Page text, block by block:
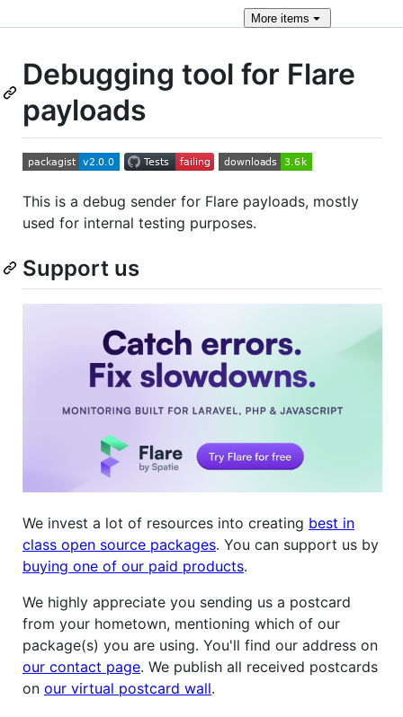
Moreitems
Debugging tool for Flare
payloads
This is a debug sender for Flare payloads, mostly
used for internal testing purposes.
Support us
We invest a lot of resources into creating best in
class open source packages. You can support us by
buying one of our paid products.
We highly appreciate you sending us a postcard
from your hometown, mentioning which of our
package(s) you are using. You'll find our address on
our contact page. We publish all received postcards
on our virtual postcard wall.